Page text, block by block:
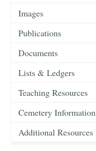
Images
Publications
Documents
Lists & Ledgers
Teaching Resources
Cemetery Information
Additional Resources